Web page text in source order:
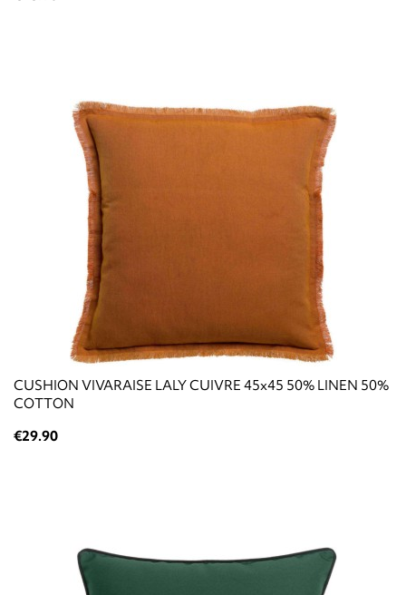
CUSHION VIVARAISE LALY CUIVRE 45x45 50% LINEN 50%
COTTON
€29.90